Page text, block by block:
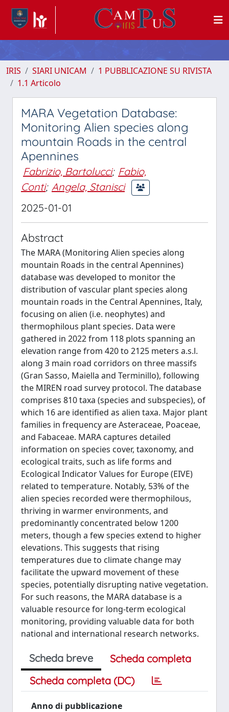
IRIS SIARI UNICAM
1 PUBBLICAZIONE SU RIVISTA
1.1 Articolo
MARA Vegetation Database:
Monitoring Alien species along
mountain Roads in the central
Apennines
Fabrizio, Bartolucci; Fabio,
Conti; Angela, Stanisci
2025-01-01
Abstract
The MARA (Monitoring Alien species along
mountain Roads in the central Apennines)
database was developed to monitor the
distribution of vascular plant species along
mountain roads in the Central Apennines, Italy,
focusing on alien (i.e. neophytes) and
thermophilous plant species. Data were
gathered in 2022 from 118 plots spanning an
elevation range from 420 to 2125 meters a.s.l.
along 3 main road corridors on three massifs
(Gran Sasso, Maiella and Terminillo), following
the MIREN road survey protocol. The database
comprises 810 taxa (species and subspecies), of
which 16 are identified as alien taxa. Major plant
families in frequency are Asteraceae, Poaceae,
and Fabaceae. MARA captures detailed
information on species cover, taxonomy, and
ecological traits, such as life forms and
Ecological Indicator Values for Europe (EIVE)
related to temperature. Notably, 53% of the
alien species recorded were thermophilous,
thriving in warmer environments, and
predominantly concentrated below 1200
meters, though a few species extend to higher
elevations. This suggests that rising
temperatures due to climate change may
facilitate the upward movement of these
species, potentially disrupting native vegetation.
For such reasons, the MARA database is a
valuable resource for long-term ecological
monitoring, providing valuable data for both
national and international research networks.
Scheda breve
Scheda completa
Scheda completa (DC)
Anno di pubblicazione